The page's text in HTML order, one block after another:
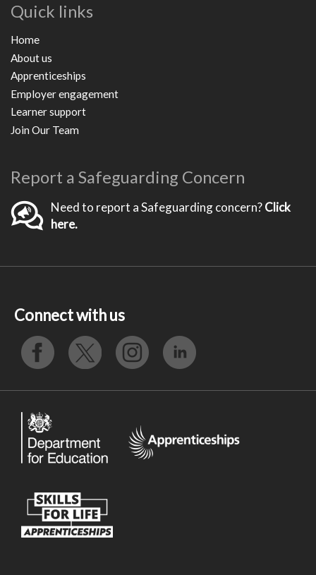
Quick links
Home
About us
Apprenticeships
Employer engagement
Learner support
Join Our Team
Report a Safeguarding Concern
Need to report a Safeguarding concern?Click
here.
Connect with us